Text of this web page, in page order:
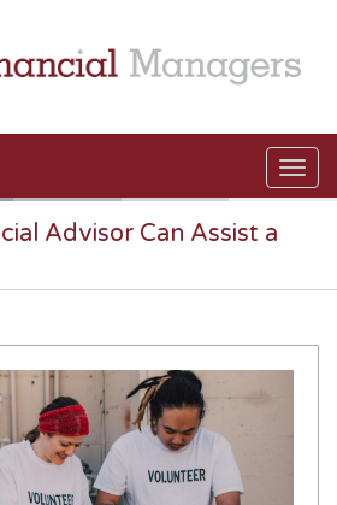
Advisor Can Assist a